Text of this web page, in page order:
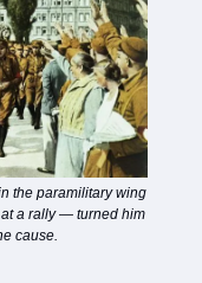
the paramilitary wing
a rally — turned him
cause.